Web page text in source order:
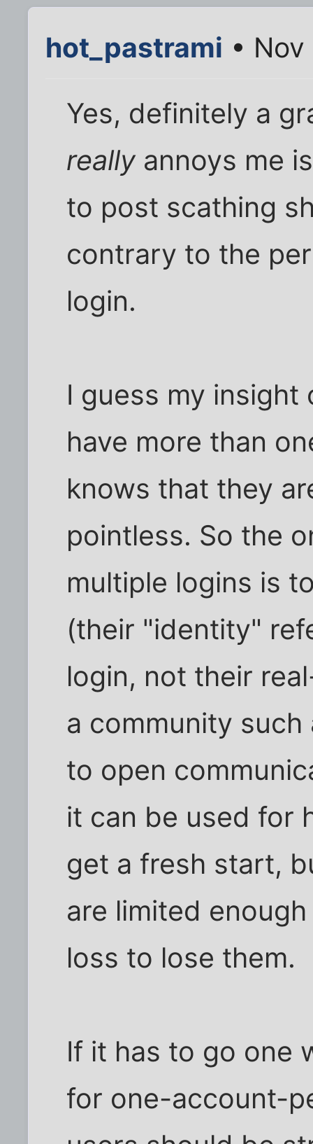
hot_pastrami •
Yes, definitely a
reallyannoys me
to post scathing
contrary to the
login.
I guess my
have more than
knows that they
pointless. So the
multiple logins is
(their "identity"
login, not their
a community
to open
it can be used for
get a fresh start,
are limited
loss to lose them.
If it has to go one
for one-account-